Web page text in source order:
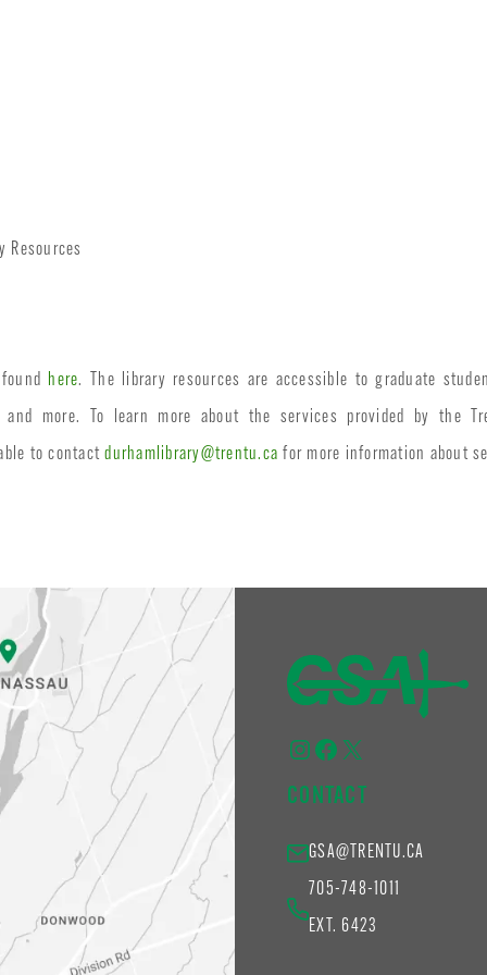
Resources
here. The library resources are accessible to graduate
and more. To learn more about the services provided by the
to contactdurhamlibrary@trentu.ca for more information about
Instagram
Facebook
X
CONTACT
GSA@TRENTU.CA
705-748-1011
EXT. 6423